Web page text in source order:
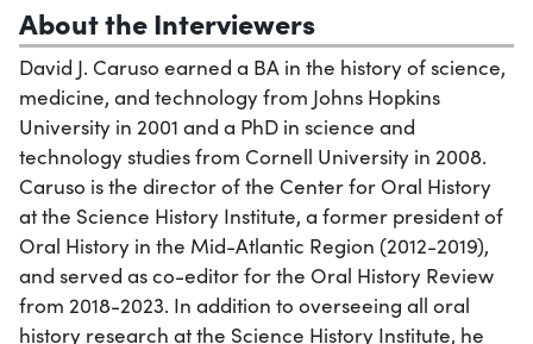
About the Interviewers
David J. Caruso earned a BA in the history of science,
medicine, and technology from Johns Hopkins
University in 2001 and a PhD in science and
technology studies from Cornell University in 2008.
Caruso is the director of the Center for Oral History
at the Science History Institute, a former president of
Oral History in the Mid-Atlantic Region (2012-2019),
and served as co-editor for the Oral History Review
from 2018-2023. In addition to overseeing all oral
history research at the Science History Institute, he